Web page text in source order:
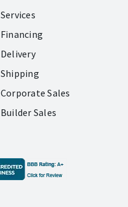
Services
Financing
Delivery
Shipping
Corporate Sales
Builder Sales